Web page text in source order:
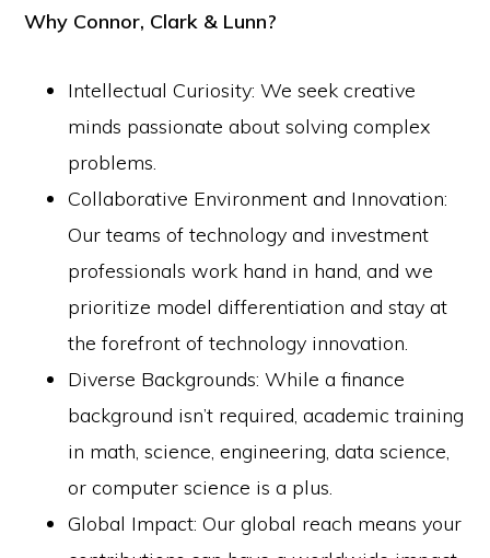
Why Connor, Clark & Lunn?
Intellectual Curiosity: We seek creative
minds passionate about solving complex
problems.
Collaborative Environment and Innovation:
Our teams of technology and investment
professionals work hand in hand, and we
prioritize model differentiation and stay at
the forefront of technology innovation.
Diverse Backgrounds: While a finance
background isn’t required, academic training
in math, science, engineering, data science,
or computer science is a plus.
Global Impact: Our global reach means your